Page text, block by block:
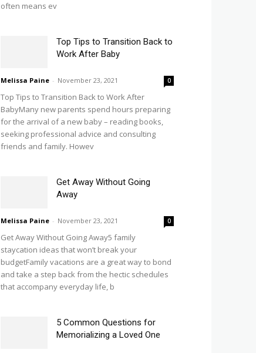
often means ev
Top Tips to Transition Back to
Work After Baby
Melissa Paine - November 23, 2021 0
Top Tips to Transition Back to Work After
BabyMany new parents spend hours preparing
for the arrival of a new baby – reading books,
seeking professional advice and consulting
friends and family. Howev
Get Away Without Going
Away
Melissa Paine - November 23, 2021 0
Get Away Without Going Away5 family
staycation ideas that won’t break your
budgetFamily vacations are a great way to bond
and take a step back from the hectic schedules
that accompany everyday life, b
5 Common Questions for
Memorializing a Loved One